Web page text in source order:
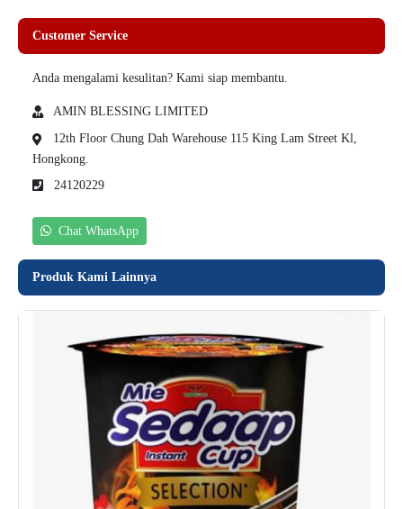
Customer Service
Anda mengalami kesulitan? Kami siap membantu.
AMIN BLESSING LIMITED
12th Floor Chung Dah Warehouse 115 King Lam Street Kl,
Hongkong.
24120229
Chat WhatsApp
Produk Kami Lainnya